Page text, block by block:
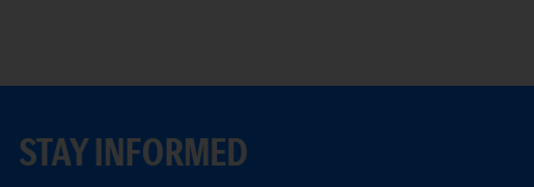
STAY INFORMED